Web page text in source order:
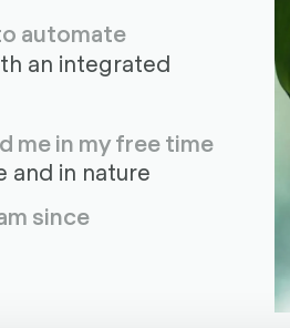
automate
an integrated
me in my free time
and in nature
since